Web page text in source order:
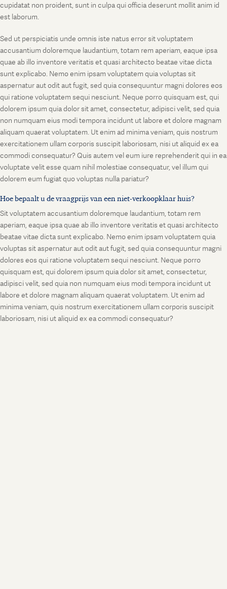
cupidatat non proident, sunt in culpa qui officia deserunt mollit anim id
est laborum.
Sed ut perspiciatis unde omnis iste natus error sit voluptatem
accusantium doloremque laudantium, totam rem aperiam, eaque ipsa
quae ab illo inventore veritatis et quasi architecto beatae vitae dicta
sunt explicabo. Nemo enim ipsam voluptatem quia voluptas sit
aspernatur aut odit aut fugit, sed quia consequuntur magni dolores eos
qui ratione voluptatem sequi nesciunt. Neque porro quisquam est, qui
dolorem ipsum quia dolor sit amet, consectetur, adipisci velit, sed quia
non numquam eius modi tempora incidunt ut labore et dolore magnam
aliquam quaerat voluptatem. Ut enim ad minima veniam, quis nostrum
exercitationem ullam corporis suscipit laboriosam, nisi ut aliquid ex ea
commodi consequatur? Quis autem vel eum iure reprehenderit qui in ea
voluptate velit esse quam nihil molestiae consequatur, vel illum qui
dolorem eum fugiat quo voluptas nulla pariatur?
Hoe bepaalt u de vraagprijs van een niet-verkoopklaar huis?
Sit voluptatem accusantium doloremque laudantium, totam rem
aperiam, eaque ipsa quae ab illo inventore veritatis et quasi architecto
beatae vitae dicta sunt explicabo. Nemo enim ipsam voluptatem quia
voluptas sit aspernatur aut odit aut fugit, sed quia consequuntur magni
dolores eos qui ratione voluptatem sequi nesciunt. Neque porro
quisquam est, qui dolorem ipsum quia dolor sit amet, consectetur,
adipisci velit, sed quia non numquam eius modi tempora incidunt ut
labore et dolore magnam aliquam quaerat voluptatem. Ut enim ad
minima veniam, quis nostrum exercitationem ullam corporis suscipit
laboriosam, nisi ut aliquid ex ea commodi consequatur?